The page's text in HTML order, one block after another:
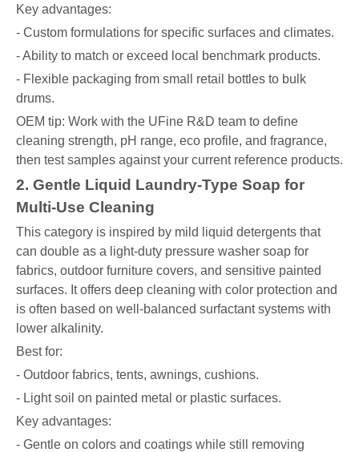
Key advantages:
- Custom formulations for specific surfaces and climates.
- Ability to match or exceed local benchmark products.
- Flexible packaging from small retail bottles to bulk
drums.
OEM tip: Work with the UFine R&D team to define
cleaning strength, pH range, eco profile, and fragrance,
then test samples against your current reference products.
2. Gentle Liquid Laundry-Type Soap for
Multi-Use Cleaning
This category is inspired by mild liquid detergents that
can double as a light-duty pressure washer soap for
fabrics, outdoor furniture covers, and sensitive painted
surfaces. It offers deep cleaning with color protection and
is often based on well-balanced surfactant systems with
lower alkalinity.
Best for:
- Outdoor fabrics, tents, awnings, cushions.
- Light soil on painted metal or plastic surfaces.
Key advantages:
- Gentle on colors and coatings while still removing